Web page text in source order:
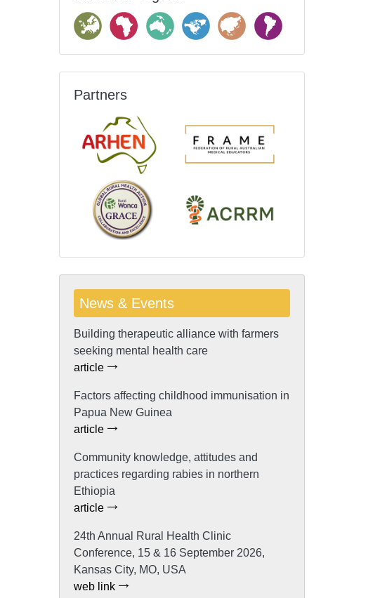
Partners
News & Events
Building therapeutic alliance with farmers
seeking mental health care
article
Factors affecting childhood immunisation in
Papua New Guinea
article
Community knowledge, attitudes and
practices regarding rabies in northern
Ethiopia
article
24th Annual Rural Health Clinic
Conference, 15 & 16 September 2026,
Kansas City, MO, USA
web link